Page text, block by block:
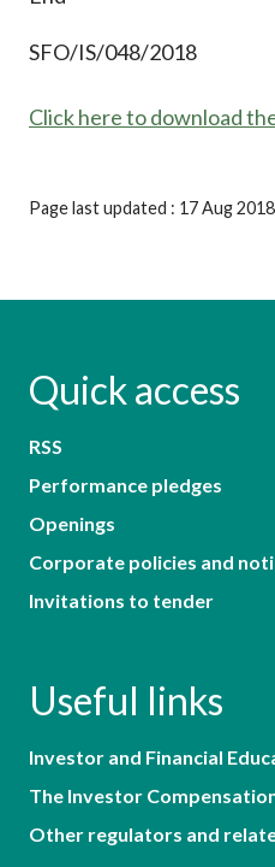
SFO/IS/048/2018
Click here to download
Page last updated : 17 Aug 2018
Quick access
RSS
Performance pledges
Openings
Corporate policies and
Invitations to tender
Useful links
Investor and Financial
The Investor
Other regulators and